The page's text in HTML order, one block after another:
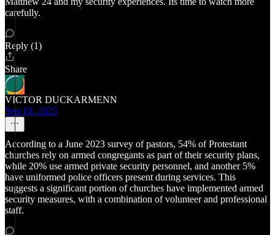
carefully.
Reply (1)
Share
VICTOR DUCKARMENN
Sep 18, 2025
According to a June 2023 survey of pastors, 54% of Protestant
churches rely on armed congregants as part of their security plans,
while 20% use armed private security personnel, and another 5%
have uniformed police officers present during services. This
suggests a significant portion of churches have implemented armed
security measures, with a combination of volunteer and professional
staff.